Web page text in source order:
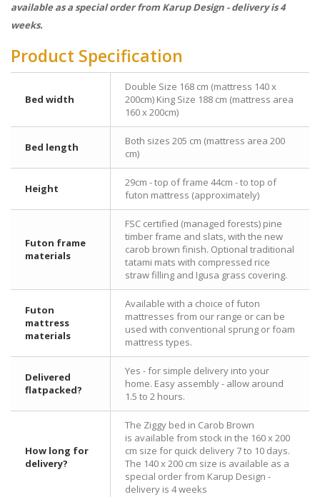
available as a special order from Karup Design - delivery is 4
weeks.
Product Specification
Bed width
Double Size 168 cm (mattress 140 x
200cm) King Size 188 cm (mattress area
160 x 200cm)
Bed length
Both sizes 205 cm (mattress area 200
cm)
Height
29cm - top of frame 44cm - to top of
futon mattress (approximately)
Futon frame
materials
FSC certified (managed forests) pine
timber frame and slats, with the new
carob brown finish. Optional traditional
tatami mats with compressed rice
straw filling and Igusa grass covering.
Futon
mattress
materials
Available with a choice of futon
mattresses from our range or can be
used with conventional sprung or foam
mattress types.
Delivered
flatpacked?
Yes - for simple delivery into your
home. Easy assembly - allow around
1.5 to 2 hours.
How long for
delivery?
The Ziggy bed in Carob Brown
is available from stock in the 160 x 200
cm size for quick delivery 7 to 10 days.
The 140 x 200 cm size is available as a
special order from Karup Design -
delivery is 4 weeks